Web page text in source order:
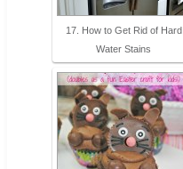
17. How to Get Rid of Hard
Water Stains